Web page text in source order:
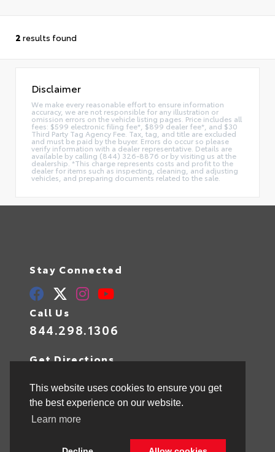
This website uses cookies to ensure you get
the best experience on our website.
Learn more
2 results found
Disclaimer
We make every reasonable effort to ensure information
accuracy, we are not responsible for any illustration or
omission errors on the vehicle listing pages. Price includes all
fees: $599 electronic filing fee*, $899 dealer fee*, and $30
Third Party Tag Agency Fee. Tax, tag, and title are excluded
and must be paid by the buyer. Errors do occur so please
verify information with a dealer representative. Details are
available by calling (844) 326-8876 or by visiting us at the
dealership. *This charge represents costs and profit to the
dealer for items such as inspecting, cleaning, and adjusting
vehicles, and preparing documents related to the sale.
Stay Connected
Call Us
844.298.1306
Get Directions
Hollywood,FL33021
© 2026 Toyota of Hollywood. Sitemap | Privacy Policy